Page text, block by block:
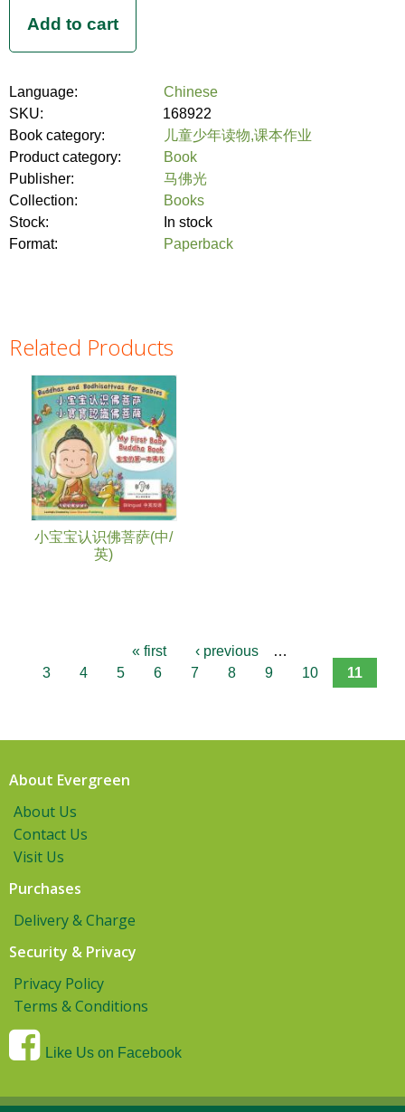
Language:
Chinese
SKU:
168922
Book category:
儿童少年读物,课本作业
Product category:
Book
Publisher:
马佛光
Collection:
Books
Stock:
In stock
Format:
Paperback
Related Products
小宝宝认识佛菩萨(中/
英)
Pages
« first ‹ previous
…
3
4 5 6 7 8 9 10 11
About Evergreen
About Us
Contact Us
Visit Us
Purchases
Delivery & Charge
Security & Privacy
Privacy Policy
Terms & Conditions
Like Us on Facebook